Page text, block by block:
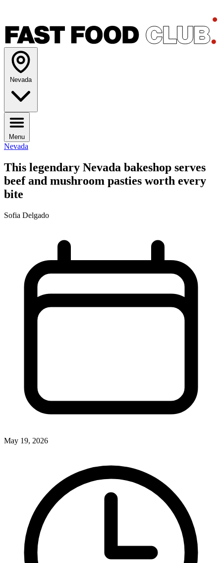
Nevada
Menu
Nevada
This legendary Nevada bakeshop serves
beef and mushroom pasties worth every
bite
Sofia Delgado
May 19, 2026